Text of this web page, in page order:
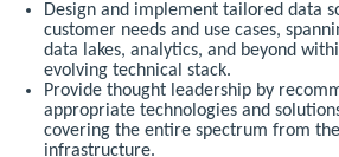
Design and implement tailored data
customer needs and use cases,
data lakes, analytics, and beyond
evolving technical stack.
Provide thought leadership by
appropriate technologies and
covering the entire spectrum from
infrastructure.